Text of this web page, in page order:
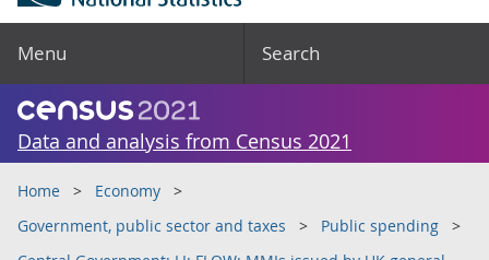
Menu Search
Data and analysis from Census 2021
Home
Economy
Government, public sector and taxes
Public spending